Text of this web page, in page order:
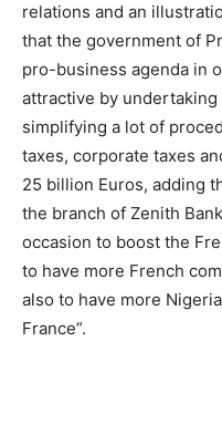
relations and an
that the government of
pro-business agenda in
attractive by
simplifying a lot of
taxes, corporate taxes
25 billion Euros, adding
the branch of Zenith
occasion to boost the
to have more French
also to have more
France”.